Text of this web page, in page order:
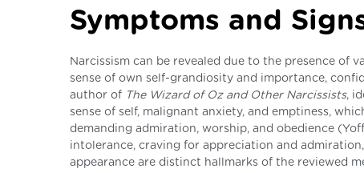
Symptoms and
Narcissism can be revealed due to the presence of
sense of own self-grandiosity and importance,
author of The Wizard of Oz and Other Narcissists,
sense of self, malignant anxiety, and emptiness,
demanding admiration, worship, and obedience
intolerance, craving for appreciation and
appearance are distinct hallmarks of the reviewed